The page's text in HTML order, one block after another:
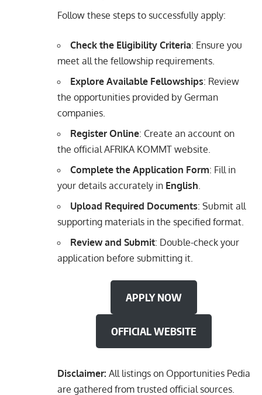
Follow these steps to successfully apply:
Check the Eligibility Criteria: Ensure you
meet all the fellowship requirements.
Explore Available Fellowships: Review
the opportunities provided by German
companies.
Register Online: Create an account on
the official AFRIKA KOMMT website.
Complete the Application Form: Fill in
your details accurately in English
Upload Required Documents: Submit all
supporting materials in the specified format.
Review and Submit: Double-check your
application before submitting it.
APPLY NOW
OFFICIAL WEBSITE
Disclaimer: All listings on Opportunities Pedia
are gathered from trusted official sources.